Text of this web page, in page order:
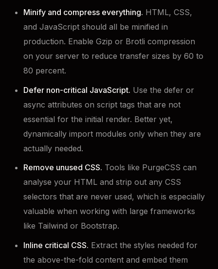
Minify and compress everything. HTML, CSS,
and JavaScript should all be minified in
production. Enable Gzip or Brotli compression
on your server to reduce transfer sizes by 60 to
80 percent.
Defer non-critical JavaScript. Use the defer or
async attributes on script tags that are not
essential for the initial render. Better yet,
dynamically import modules only when they are
actually needed.
Remove unused CSS. Tools like PurgeCSS can
analyse your HTML and strip out any CSS
selectors that are never used, which is especially
valuable when working with large frameworks
like Tailwind or Bootstrap.
Inline critical CSS. Extract the styles needed for
the above-the-fold content and embed them